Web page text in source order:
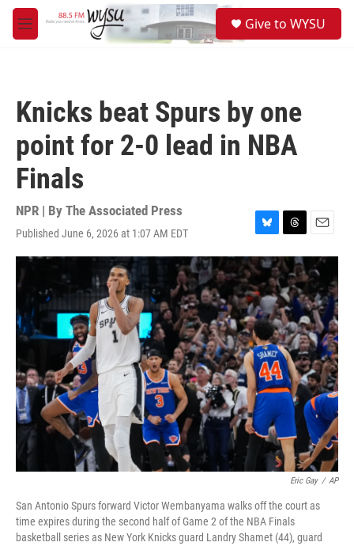
Skip to main content
M
e
Give to WYSU
Knicks beat Spurs by one
point for 2-0 lead in NBA
Finals
NPR | By The Associated Press
Published June 6, 2026 at 1:07 AM EDT
B
l
u
e
s
k
y
T
h
r
e
a
d
s
E
m
a
i
l
Eric Gay / AP
San Antonio Spurs forward Victor Wembanyama walks off the court as
time expires during the second half of Game 2 of the NBA Finals
basketball series as New York Knicks guard Landry Shamet (44), guard